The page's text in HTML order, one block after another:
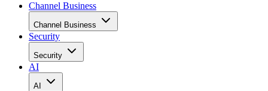
Channel Business
Channel Business
Security
Security
AI
AI